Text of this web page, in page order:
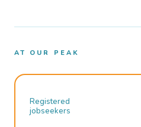
AT OUR PEAK
Registered
jobseekers